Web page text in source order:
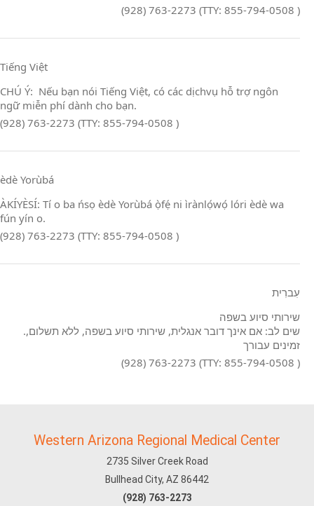
(928) 763-2273 (TTY: 855-794-0508 )
Tiếng Việt
CHÚ Ý: Nếu bạn nói Tiếng Việt, có các dịchvụ hỗ trợ ngôn
ngữ miễn phí dành cho bạn.
(928) 763-2273 (TTY: 855-794-0508 )
èdè Yorùbá
ÀKÍYÈSÍ: Tí o ba ńsọ èdè Yorùbá ọ̀fẹ́ ni ìrànlọ́wọ́ lóri èdè wa
fún yín o.
(928) 763-2273 (TTY: 855-794-0508 )
עִברִית
שירותי סיוע בשפה
.שים לב: אם אינך דובר אנגלית, שירותי סיוע בשפה, ללא תשלום,
זמינים עבורך
(928) 763-2273 (TTY: 855-794-0508 )
Western Arizona Regional Medical Center
2735 Silver Creek Road
Bullhead City, AZ 86442
(928) 763-2273